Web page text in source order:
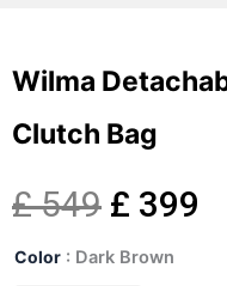
Wilma
Clutch Bag
£549 Original
price
£ 399
Color : Dark Brown
Wilma